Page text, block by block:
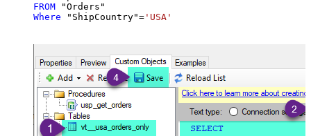
FROM
Where "ShipCountry"= 'USA'